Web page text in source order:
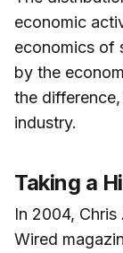
economic
economics of
by the
the
industry.
Taking a
In 2004,
Wired